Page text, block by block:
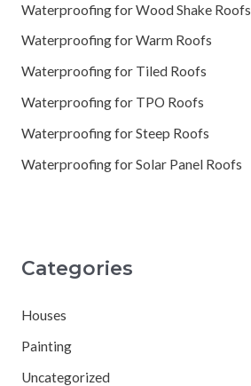
Waterproofing for Wood Shake Roofs
Waterproofing for Warm Roofs
Waterproofing for Tiled Roofs
Waterproofing for TPO Roofs
Waterproofing for Steep Roofs
Waterproofing for Solar Panel Roofs
Categories
Houses
Painting
Uncategorized